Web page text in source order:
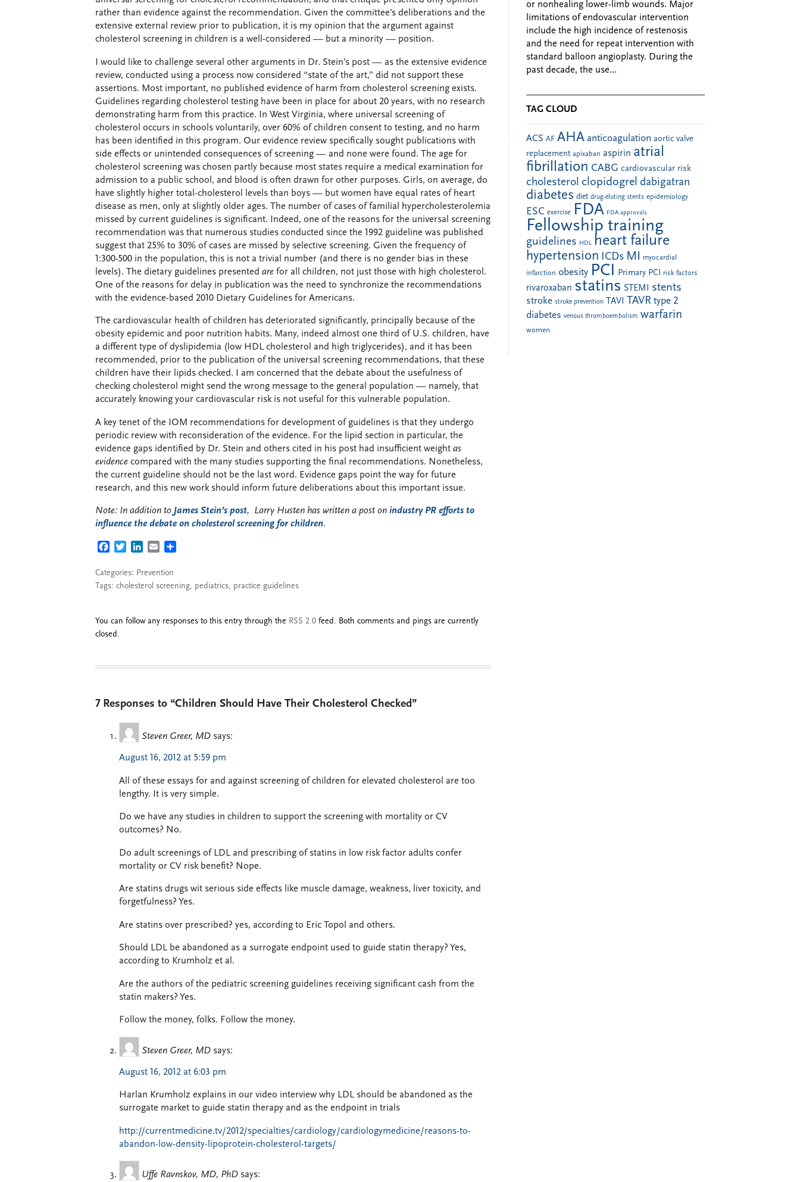
rather than evidence against the recommendation. Given the committee’s deliberations and the
extensive external review prior to publication, it is my opinion that the argument against
cholesterol screening in children is a well-considered — but a minority — position.
I would like to challenge several other arguments in Dr. Stein’s post — as the extensive evidence
review, conducted using a process now considered “state of the art,” did not support these
assertions. Most important, no published evidence of harm from cholesterol screening exists.
Guidelines regarding cholesterol testing have been in place for about 20 years, with no research
demonstrating harm from this practice. In West Virginia, where universal screening of
cholesterol occurs in schools voluntarily, over 60% of children consent to testing, and no harm
has been identified in this program. Our evidence review specifically sought publications with
side effects or unintended consequences of screening — and none were found. The age for
cholesterol screening was chosen partly because most states require a medical examination for
admission to a public school, and blood is often drawn for other purposes. Girls, on average, do
have slightly higher total-cholesterol levels than boys — but women have equal rates of heart
disease as men, only at slightly older ages. The number of cases of familial hypercholesterolemia
missed by current guidelines is significant. Indeed, one of the reasons for the universal screening
recommendation was that numerous studies conducted since the 1992 guideline was published
suggest that 25% to 30% of cases are missed by selective screening. Given the frequency of
1:300-500 in the population, this is not a trivial number (and there is no gender bias in these
levels). The dietary guidelines presented are for all children, not just those with high cholesterol.
One of the reasons for delay in publication was the need to synchronize the recommendations
with the evidence-based 2010 Dietary Guidelines for Americans.
The cardiovascular health of children has deteriorated significantly, principally because of the
obesity epidemic and poor nutrition habits. Many, indeed almost one third of U.S. children, have
a different type of dyslipidemia (low HDL cholesterol and high triglycerides), and it has been
recommended, prior to the publication of the universal screening recommendations, that these
children have their lipids checked. I am concerned that the debate about the usefulness of
checking cholesterol might send the wrong message to the general population — namely, that
accurately knowing your cardiovascular risk is not useful for this vulnerable population.
A key tenet of the IOM recommendations for development of guidelines is that they undergo
periodic review with reconsideration of the evidence. For the lipid section in particular, the
evidence gaps identified by Dr. Stein and others cited in his post had insufficient weight as
evidence compared with the many studies supporting the final recommendations. Nonetheless,
the current guideline should not be the last word. Evidence gaps point the way for future
research, and this new work should inform future deliberations about this important issue.
Note: In addition to James Stein’s post, Larry Husten has written a post on industry PR efforts to
influence the debate on cholesterol screening for children.
FACEBOOK
TWITTERLINKEDIN
EMAIL
Categories: Prevention
Tags: cholesterol screening, pediatrics, practice guidelines
You can follow any responses to this entry through the RSS 2.0 feed. Both comments and pings are currently
closed.
7 Responses to “Children Should Have Their Cholesterol Checked”
Steven Greer, MD says:
August 16, 2012 at 5:59 pm
All of these essays for and against screening of children for elevated cholesterol are too
lengthy. It is very simple.
Do we have any studies in children to support the screening with mortality or CV
outcomes? No.
Do adult screenings of LDL and prescribing of statins in low risk factor adults confer
mortality or CV risk benefit? Nope.
Are statins drugs wit serious side effects like muscle damage, weakness, liver toxicity, and
forgetfulness? Yes.
Are statins over prescribed? yes, according to Eric Topol and others.
Should LDL be abandoned as a surrogate endpoint used to guide statin therapy? Yes,
according to Krumholz et al.
Are the authors of the pediatric screening guidelines receiving significant cash from the
statin makers? Yes.
Follow the money, folks. Follow the money.
Steven Greer, MD says:
August 16, 2012 at 6:03 pm
Harlan Krumholz explains in our video interview why LDL should be abandoned as the
surrogate market to guide statin therapy and as the endpoint in trials
http://currentmedicine.tv/2012/specialties/cardiology/cardiologymedicine/reasons-to-
abandon-low-density-lipoprotein-cholesterol-targets/
Uffe Ravnskov, MD, PhD says:
or nonhealing lower-limb wounds. Major
limitations of endovascular intervention
include the high incidence of restenosis
and the need for repeat intervention with
standard balloon angioplasty. During the
past decade, the use...
TAG CLOUD
ACS AF AHA anticoagulation aortic valve
replacement apixaban aspirin atrial
fibrillation CABG cardiovascular risk
cholesterol clopidogrel dabigatran
diabetes diet drug-eluting stents epidemiology
ESC exercise FDA FDA approvals
Fellowship training
guidelines HDL heart failure
hypertension ICDs MI myocardial
infarction obesity PCI Primary PCI risk factors
rivaroxaban statins STEMI stents
stroke stroke prevention TAVI TAVR type 2
diabetes venous thromboembolism warfarin
women